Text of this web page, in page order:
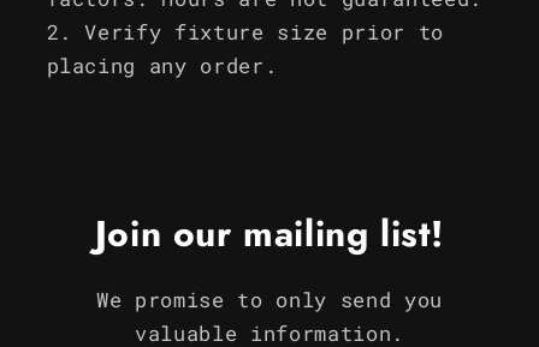
Verify fixture size prior to
placing any order.
Join our mailing list!
We promise to only send you
valuable information.